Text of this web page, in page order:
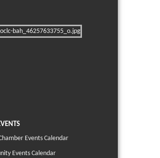
Events Calendar
Events Calendar